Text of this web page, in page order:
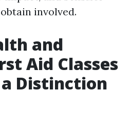
involved.
and
Aid Classes
Distinction